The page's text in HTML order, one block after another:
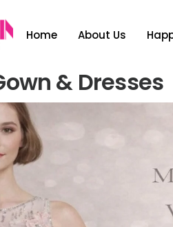
Home About Us
& Dresses